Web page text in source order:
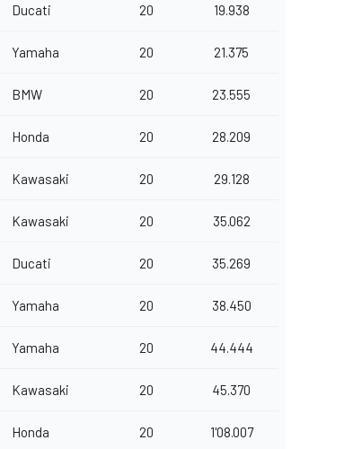
Ducati 20 19.938
Yamaha 20 21.375
BMW 20 23.555
Honda 20 28.209
Kawasaki 20 29.128
Kawasaki 20 35.062
Ducati 20 35.269
Yamaha 20 38.450
Yamaha 20 44.444
Kawasaki 20 45.370
Honda 20 1'08.007